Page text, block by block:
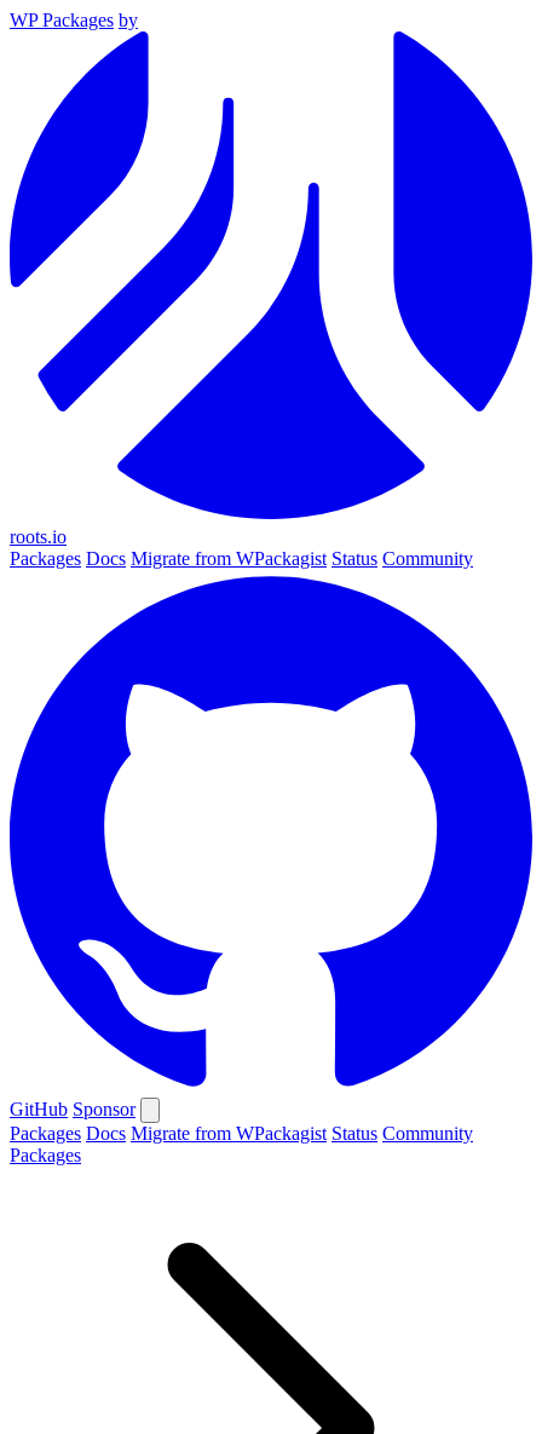
WP Packages by
roots.io
Packages Docs Migrate from WPackagist Status Community
GitHub Sponsor
Packages Docs Migrate from WPackagist Status Community
Packages